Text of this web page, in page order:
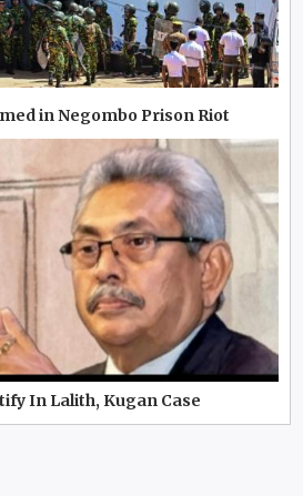
in Negombo Prison Riot
In Lalith, Kugan Case